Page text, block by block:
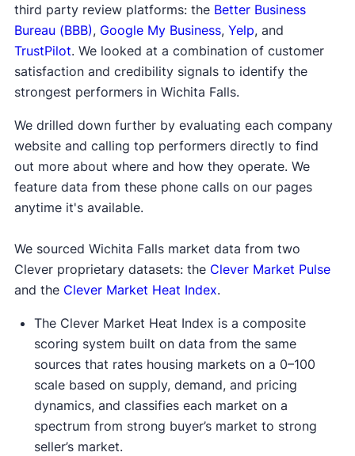
third party review platforms: the Better Business
Bureau (BBB), Google My Business, Yelp, and
TrustPilot. We looked at a combination of customer
satisfaction and credibility signals to identify the
strongest performers in Wichita Falls.
We drilled down further by evaluating each company
website and calling top performers directly to find
out more about where and how they operate. We
feature data from these phone calls on our pages
anytime it's available.
We sourced Wichita Falls market data from two
Clever proprietary datasets: the Clever Market Pulse
and the Clever Market Heat Index.
The Clever Market Heat Index is a composite
scoring system built on data from the same
sources that rates housing markets on a 0–100
scale based on supply, demand, and pricing
dynamics, and classifies each market on a
spectrum from strong buyer’s market to strong
seller’s market.